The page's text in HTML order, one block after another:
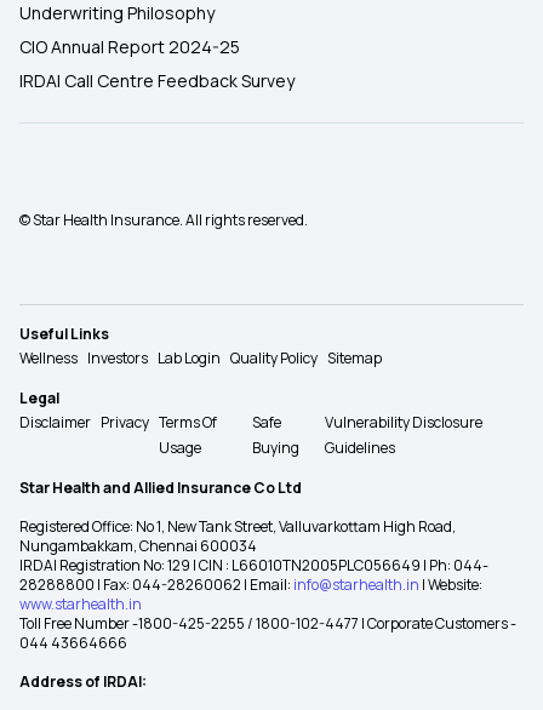
Underwriting Philosophy
CIO Annual Report 2024-25
IRDAI Call Centre Feedback Survey
© Star Health Insurance. All rights reserved.
Useful Links
Wellness Investors Lab Login Quality Policy Sitemap
Legal
Disclaimer Privacy Terms Of
Usage
Safe
Buying
Vulnerability Disclosure
Guidelines
Star Health and Allied Insurance Co Ltd
Registered Office: No 1, New Tank Street, Valluvarkottam High Road,
Nungambakkam, Chennai 600034
IRDAI Registration No: 129 | CIN : L66010TN2005PLC056649 | Ph: 044-
28288800 | Fax: 044-28260062 | Email: info@starhealth.in | Website:
www.starhealth.in
Toll Free Number -1800-425-2255 / 1800-102-4477 | Corporate Customers -
044 43664666
Address of IRDAI: